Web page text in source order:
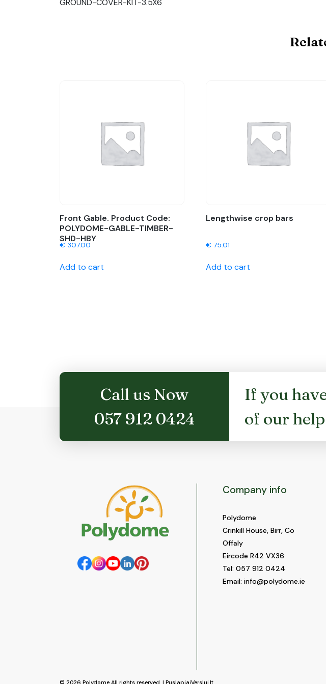
GROUND-COVER-KIT-3.5X6
Front Gable. Product Code:
POLYDOME-GABLE-TIMBER-
SHD-HBY
€ 307.00
Add to cart
Lengthwise crop bars
€75.01
Add to cart
Call us Now
057 912 0424
If you
of our
Company info
Polydome
Crinkill House, Birr, Co
Offaly
Eircode R42 VX36
Tel: 057 912 0424
Email: info@polydome.ie